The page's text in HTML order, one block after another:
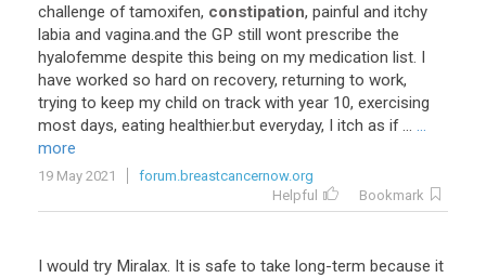
challenge of tamoxifen, constipation, painful and itchy
labia and vagina.and the GP still wont prescribe the
hyalofemme despite this being on my medication list. I
have worked so hard on recovery, returning to work,
trying to keep my child on track with year 10, exercising
most days, eating healthier.but everyday, I itch as if... ...
more
19 May 2021
forum.breastcancernow.org
Helpful
Bookmark
I would try Miralax. It is safe to take long-term because it